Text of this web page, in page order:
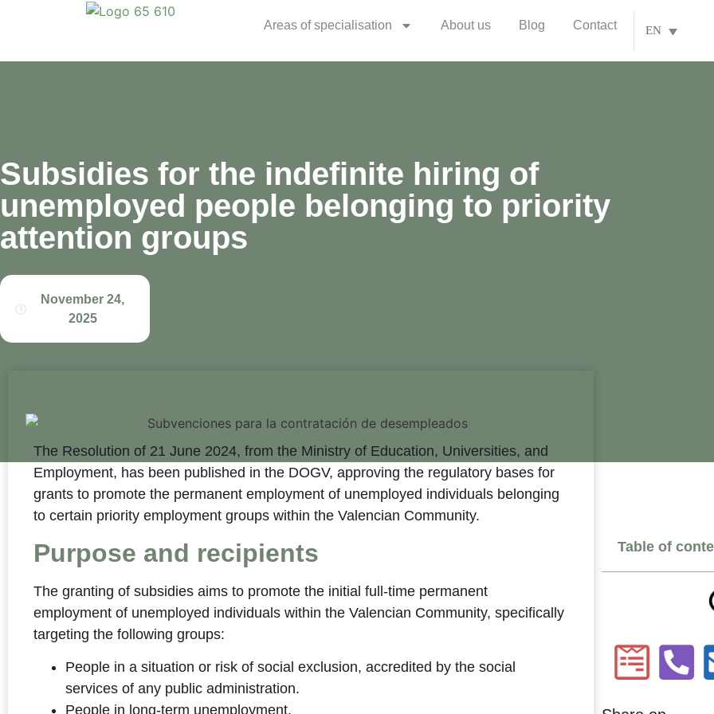
Areas of specialisation About us Blog Contact EN
Subsidies for the indefinite hiring of
unemployed people belonging to priority
attention groups
November 24,
2025
The Resolution of 21 June 2024, from the Ministry of Education, Universities, and
Employment, has been published in the DOGV, approving the regulatory bases for
grants to promote the permanent employment of unemployed individuals belonging
to certain priority employment groups within the Valencian Community.
Purpose and recipients
The granting of subsidies aims to promote the initial full-time permanent
employment of unemployed individuals within the Valencian Community, specifically
targeting the following groups:
People in a situation or risk of social exclusion, accredited by the social
services of any public administration.
People in long-term unemployment.
Table of